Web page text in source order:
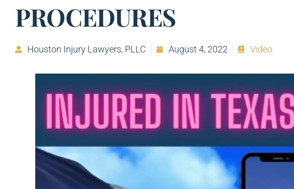
PROCEDURES
Houston Injury Lawyers, PLLC August 4, 2022 Video